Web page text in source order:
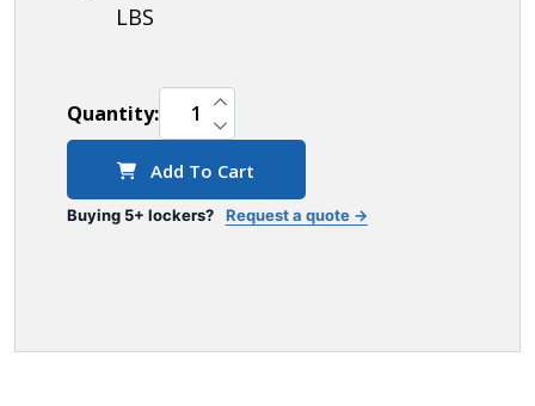
LBS
Quantity: DECREASE QUANTITY OF UNDEFINED
INCREASE QUANTITY OF UNDEFINED
Add To Cart
Buying 5+ lockers? Request a quote →